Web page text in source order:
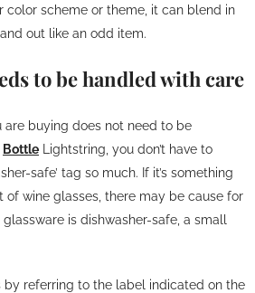
color scheme or theme, it can blend in
out like an odd item.
to be handled with care
buying does not need to be
Bottle Lightstring, you don’t have to
safe’ tag so much. If it’s something
of wine glasses, there may be cause for
is dishwasher-safe, a small
by referring to the label indicated on the